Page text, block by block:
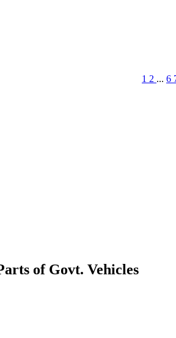
1 2 ... 6
of Govt. Vehicles